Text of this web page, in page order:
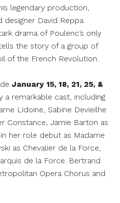
legendary production,
David Reppa
drama of Poulenc’s only
the story of a group of
of the French Revolution.
January 15, 18, 21, 25, &
a remarkable cast, including
Lidoine, Sabine Devieilhe
Constance, Jamie Barton as
her role debut as Madame
as Chevalier de la Force,
de la Force. Bertrand
Opera Chorus and